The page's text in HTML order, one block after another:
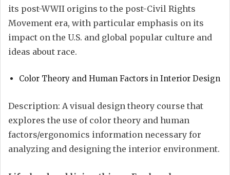
its post-WWII origins to the post-Civil Rights
Movement era, with particular emphasis on its
impact on the U.S. and global popular culture and
ideas about race.
Color Theory and Human Factors in Interior Design
Description: A visual design theory course that
explores the use of color theory and human
factors/ergonomics information necessary for
analyzing and designing the interior environment.